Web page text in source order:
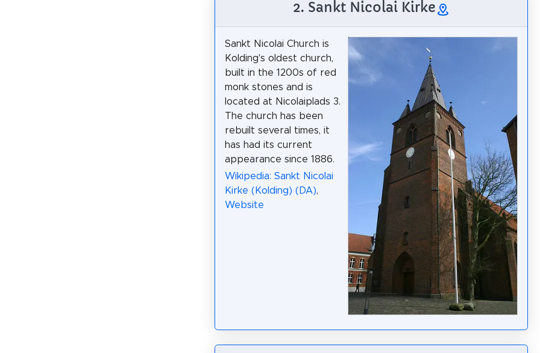
2. Sankt Nicolai Kirke
Sankt Nicolai Church is
Kolding's oldest church,
built in the 1200s of red
monk stones and is
located at Nicolaiplads 3.
The church has been
rebuilt several times, it
has had its current
appearance since 1886.
Wikipedia: Sankt Nicolai
Kirke (Kolding) (DA),
Website